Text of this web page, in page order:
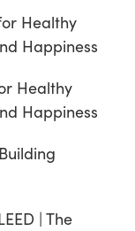
Healthy
Happiness
Healthy
Happiness
| The